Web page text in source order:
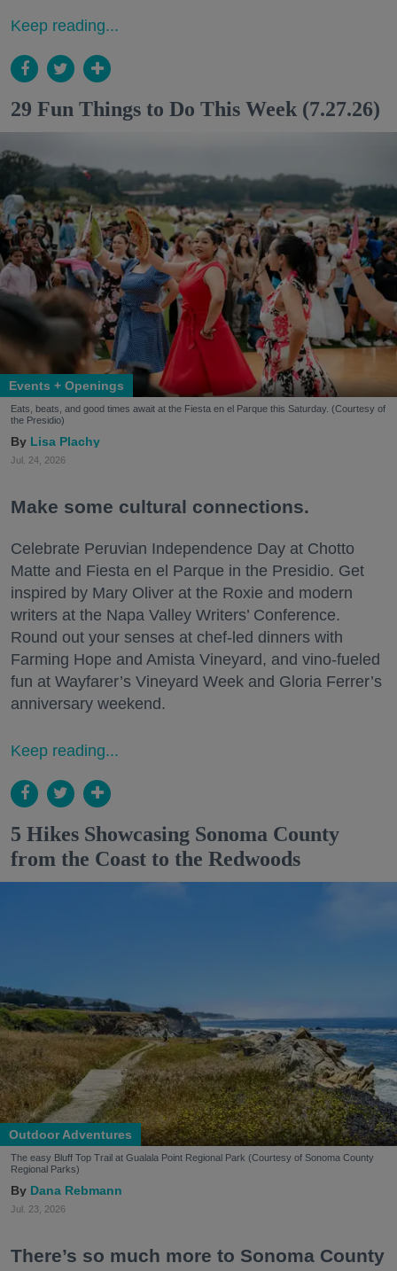
Keep reading...
29 Fun Things to Do This Week (7.27.26)
Events + Openings
Eats, beats, and good times await at the Fiesta en el Parque this Saturday. (Courtesy of
the Presidio)
Lisa Plachy
Jul. 24, 2026
Make some cultural connections.
Celebrate Peruvian Independence Day at Chotto
Matte and Fiesta en el Parque in the Presidio. Get
inspired by Mary Oliver at the Roxie and modern
writers at the Napa Valley Writers’ Conference.
Round out your senses at chef-led dinners with
Farming Hope and Amista Vineyard, and vino-fueled
fun at Wayfarer’s Vineyard Week and Gloria Ferrer’s
anniversary weekend.
Keep reading...
5 Hikes Showcasing Sonoma County
from the Coast to the Redwoods
Outdoor Adventures
The easy Bluff Top Trail at Gualala Point Regional Park (Courtesy of Sonoma County
Regional Parks)
Dana Rebmann
Jul. 23, 2026
There’s so much more to Sonoma County